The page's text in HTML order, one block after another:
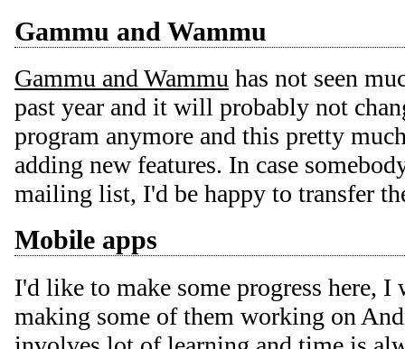
Gammu and Wammu
Gammu and Wammu has not seen
past year and it will probably not
program anymore and this pretty
adding new features. In case
mailing list, I'd be happy to transfer
Mobile apps
I'd like to make some progress here,
making some of them working on